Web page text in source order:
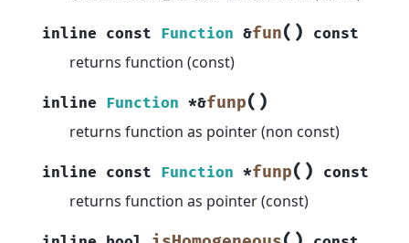
inline const Function &fun( ) const
returns function (const)
inline Function *&funp( )
returns function as pointer (non const)
inline const Function *funp( ) const
returns function as pointer (const)